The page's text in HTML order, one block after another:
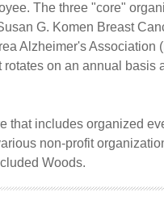
The three "core"
G. Komen Breast
Alzheimer's Association
on an annual basis
that includes organized
non-profit
Woods.